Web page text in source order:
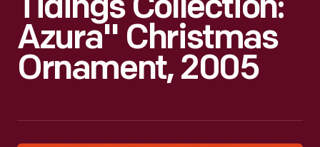
Tidings Collection:
Azura" Christmas
Ornament, 2005